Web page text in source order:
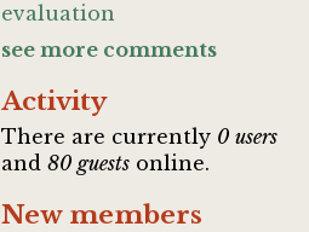
evaluation
see more comments
Activity
There are currently 0 users
and80 guests online.
New members